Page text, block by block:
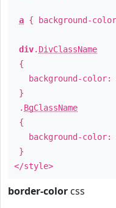
a { background-
div. DivClassName
{
background-color:
}
. BgClassName
{
background-color:
}
</style>
border-color css